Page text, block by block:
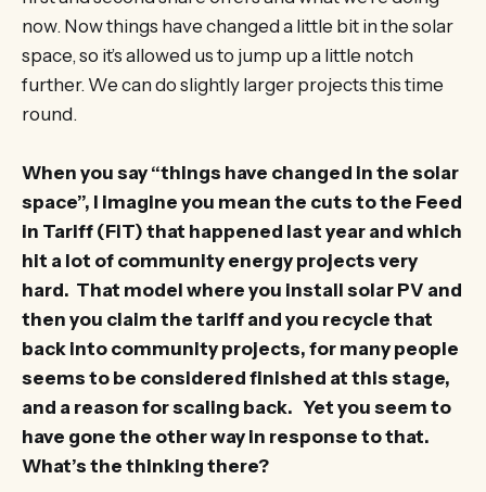
now. Now things have changed a little bit in the solar
space, so it’s allowed us to jump up a little notch
further. We can do slightly larger projects this time
round.
When you say “things have changed in the solar
space”, I imagine you mean the cuts to the Feed
in Tariff (FiT) that happened last year and which
hit a lot of community energy projects very
hard. That model where you install solar PV and
then you claim the tariff and you recycle that
back into community projects, for many people
seems to be considered finished at this stage,
and a reason for scaling back. Yet you seem to
have gone the other way in response to that.
What’s the thinking there?